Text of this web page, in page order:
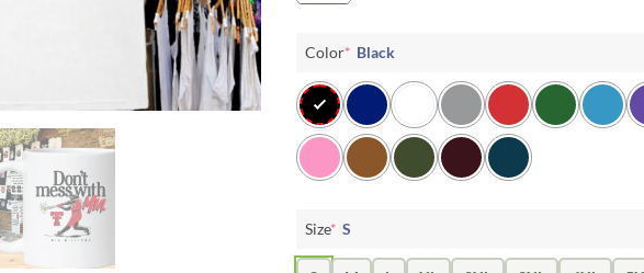
Color* Black
Size* S